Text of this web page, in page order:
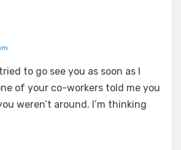
to go see you as soon as I
of your co-workers told me you
weren’t around. I’m thinking